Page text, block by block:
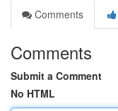
Comments
Comments
Submit a Comment
No HTML